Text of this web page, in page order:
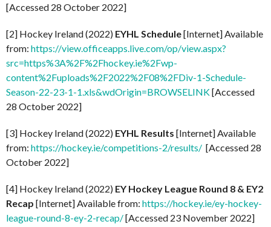
[Accessed 28 October 2022]
[2] Hockey Ireland (2022) EYHL Schedule[Internet] Available
from: https://view.officeapps.live.com/op/view.aspx?
src=https%3A%2F%2Fhockey.ie%2Fwp-
content%2Fuploads%2F2022%2F08%2FDiv-1-Schedule-
Season-22-23-1-1.xls&wdOrigin=BROWSELINK[Accessed
28 October 2022]
[3] Hockey Ireland (2022) EYHL Results [Internet] Available
from: https://hockey.ie/competitions-2/results/ [Accessed 28
October 2022]
[4] Hockey Ireland (2022) EY Hockey League Round 8 & EY2
Recap [Internet] Available from: https://hockey.ie/ey-hockey-
league-round-8-ey-2-recap/[Accessed 23 November 2022]